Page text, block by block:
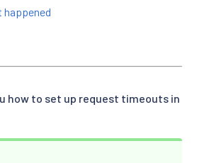
happened
how to set up request timeouts in